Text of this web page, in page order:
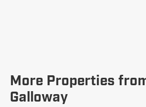
More Properties
Galloway